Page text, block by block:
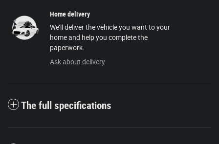
Home delivery
We’ll deliver the vehicle you want to your
home and help you complete the
paperwork.
Ask about delivery
The full specifications